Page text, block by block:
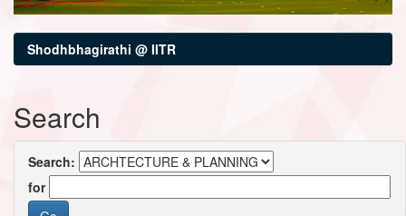
Shodhbhagirathi @ IITR
Search
Search:
for